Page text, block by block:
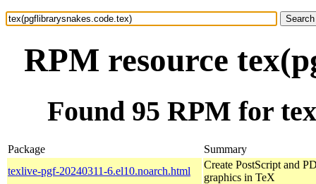
RPM resource
Found 95 RPM for
Package
Summary
texlive-pgf-20240311-6.el10.noarch.html
Create PostScript and
graphics in TeX